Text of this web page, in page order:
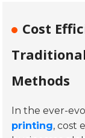
Cost
Methods
In the ever-
printing, cost